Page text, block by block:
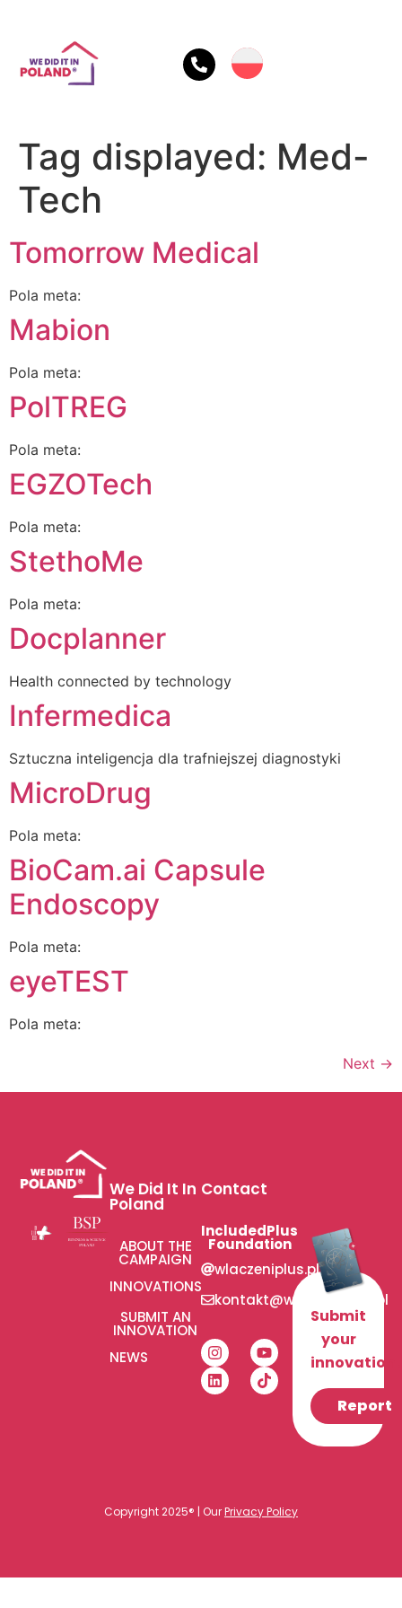
Tag displayed: Med-
Tech
Tomorrow Medical
Pola meta:
Mabion
Pola meta:
PolTREG
Pola meta:
EGZOTech
Pola meta:
StethoMe
Pola meta:
Docplanner
Health connected by technology
Infermedica
Sztuczna inteligencja dla trafniejszej diagnostyki
MicroDrug
Pola meta:
BioCam.ai Capsule
Endoscopy
Pola meta:
eyeTEST
Pola meta:
Next →
We Did It In
Poland
ABOUT THE
CAMPAIGN
INNOVATIONS
SUBMIT AN
INNOVATION
NEWS
Contact
IncludedPlus
Foundation
wlaczeniplus.pl
kontakt@wlaczeniplus.pl
Submit
your
innovation!
Report
Copyright 2025® | OurPrivacy Policy